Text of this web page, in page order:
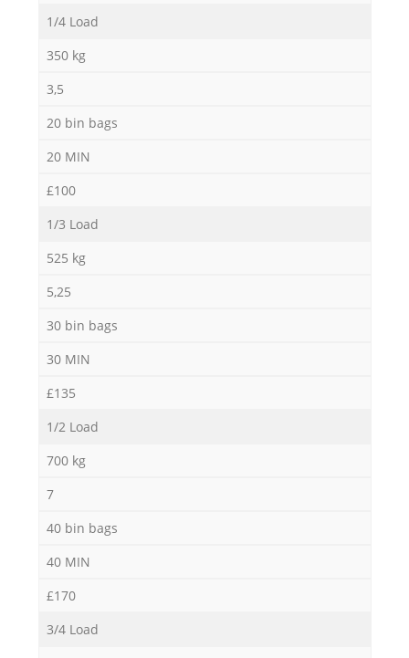
1/4 Load
350 kg
3,5
20 bin bags
20 MIN
£100
1/3 Load
525 kg
5,25
30 bin bags
30 MIN
£135
1/2 Load
700 kg
7
40 bin bags
40 MIN
£170
3/4 Load